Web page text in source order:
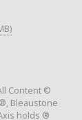
Content ©
Bleaustone
holds ®